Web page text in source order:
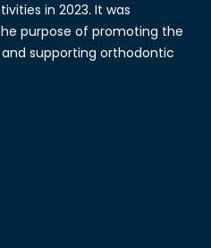
in 2023. It was
purpose of promoting the
supporting orthodontic